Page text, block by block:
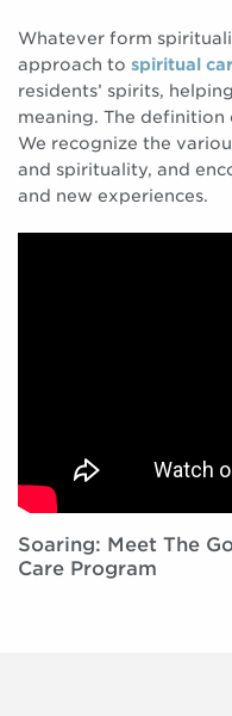
Soaring: Meet The
Care Program
Whatever form
approach to spiritual
residents’ spirits,
meaning. The
We recognize the
and spirituality, and
and new experiences.